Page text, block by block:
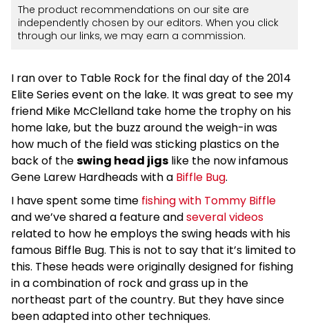
The product recommendations on our site are
independently chosen by our editors. When you click
through our links, we may earn a commission.
I ran over to Table Rock for the final day of the 2014
Elite Series event on the lake. It was great to see my
friend Mike McClelland take home the trophy on his
home lake, but the buzz around the weigh-in was
how much of the field was sticking plastics on the
back of theswing head jigs like the now infamous
Gene Larew Hardheads with a Biffle Bug.
I have spent some time fishing with Tommy Biffle
and we’ve shared a feature andseveral videos
related to how he employs the swing heads with his
famous Biffle Bug. This is not to say that it’s limited to
this. These heads were originally designed for fishing
in a combination of rock and grass up in the
northeast part of the country. But they have since
been adapted into other techniques.